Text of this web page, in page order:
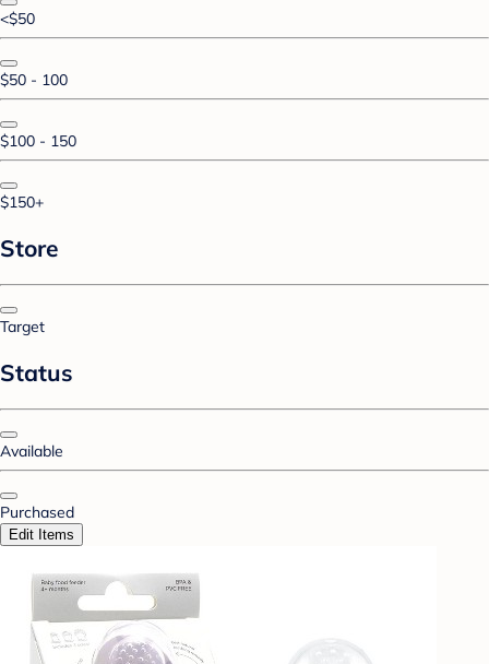
<$50
$50 - 100
$100 - 150
$150+
Store
Target
Status
Available
Purchased
Edit Items